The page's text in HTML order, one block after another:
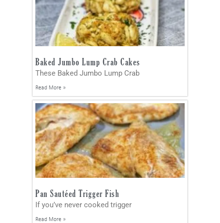
Baked Jumbo Lump Crab Cakes
These Baked Jumbo Lump Crab
Read More »
Pan Sautéed Trigger Fish
If you’ve never cooked trigger
Read More »